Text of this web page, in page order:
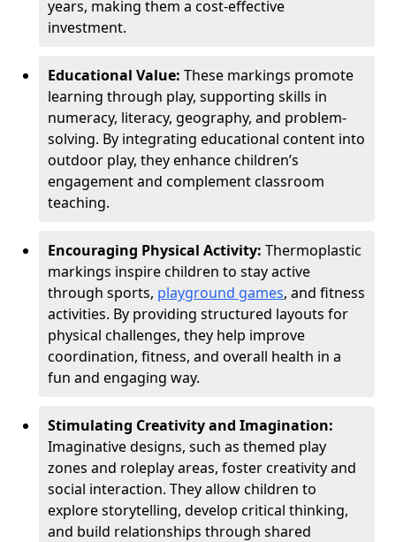
years, making them a cost-effective
investment.
Educational Value: These markings promote
learning through play, supporting skills in
numeracy, literacy, geography, and problem-
solving. By integrating educational content into
outdoor play, they enhance children’s
engagement and complement classroom
teaching.
Encouraging Physical Activity: Thermoplastic
markings inspire children to stay active
through sports, playground games, and fitness
activities. By providing structured layouts for
physical challenges, they help improve
coordination, fitness, and overall health in a
fun and engaging way.
Stimulating Creativity and Imagination:
Imaginative designs, such as themed play
zones and roleplay areas, foster creativity and
social interaction. They allow children to
explore storytelling, develop critical thinking,
and build relationships through shared